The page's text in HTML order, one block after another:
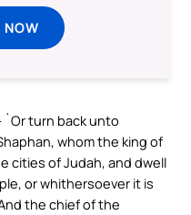
NOW
turn back unto
whom the king of
cities of Judah, and dwell
or whithersoever it is
the chief of the